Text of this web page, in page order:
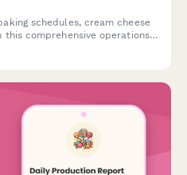
schedules, cream cheese
comprehensive operations